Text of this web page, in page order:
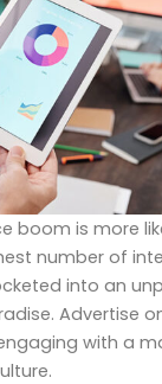
boom is more
number of
into an
Advertise
with a